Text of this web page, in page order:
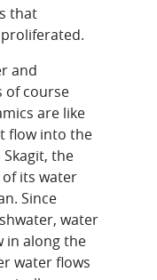
that
and
of course
are like
flow into the
the
its water
Since
water
in along the
water flows